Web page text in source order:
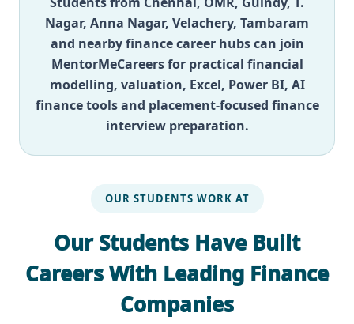
Nagar, Anna Nagar, Velachery, Tambaram
and nearby finance career hubs can join
MentorMeCareers for practical financial
modelling, valuation, Excel, Power BI, AI
finance tools and placement-focused finance
interview preparation.
OUR STUDENTS WORK AT
Our Students Have Built
Careers With Leading Finance
Companies